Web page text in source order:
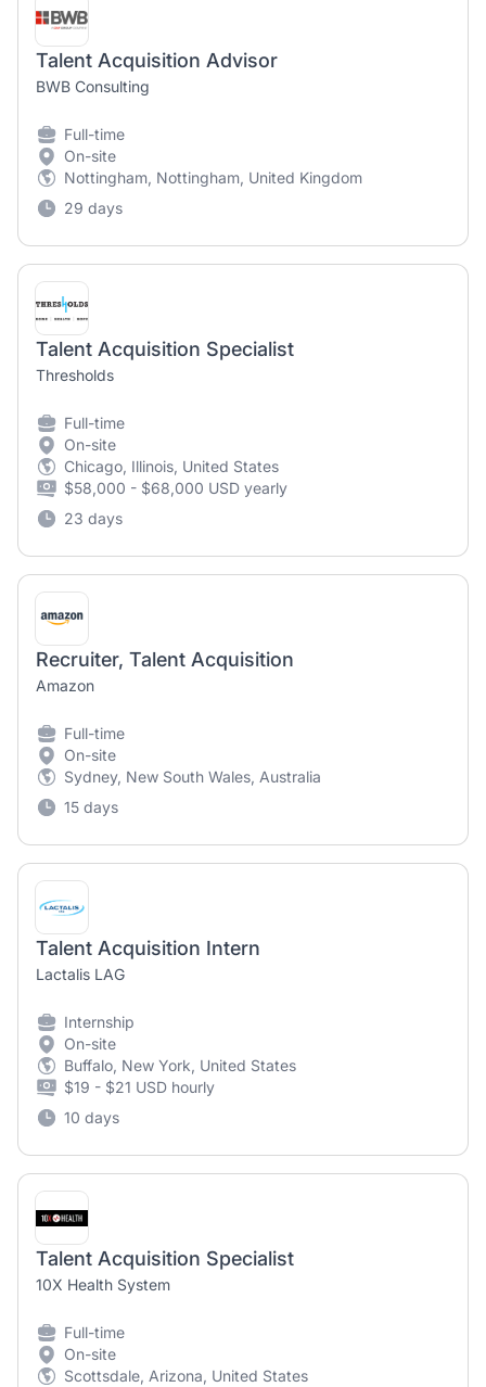
Talent Acquisition Advisor
BWB Consulting
Full-time
On-site
Nottingham, Nottingham, United Kingdom
29 days
Talent Acquisition Specialist
Thresholds
Full-time
On-site
Chicago, Illinois, United States
$58,000 - $68,000 USD yearly
23 days
Recruiter, Talent Acquisition
Amazon
Full-time
On-site
Sydney, New South Wales, Australia
15 days
Talent Acquisition Intern
Lactalis LAG
Internship
On-site
Buffalo, New York, United States
$19 - $21 USD hourly
10 days
Talent Acquisition Specialist
10X Health System
Full-time
On-site
Scottsdale, Arizona, United States